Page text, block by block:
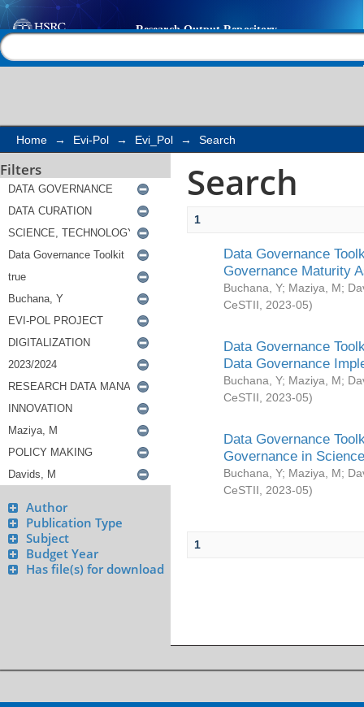
Search
Home → Evi-Pol → Evi_Pol → Search
Filters
Author
Publication Type
Subject
Budget Year
Has file(s) for download
Search
1
Data Governance
Governance Maturity
Buchana, Y; Maziya, M;
CeSTII
2023-05)
Data Governance
Data Governance
Buchana, Y; Maziya, M;
CeSTII
2023-05)
Data Governance
Governance in
Buchana, Y; Maziya, M;
CeSTII
2023-05)
1